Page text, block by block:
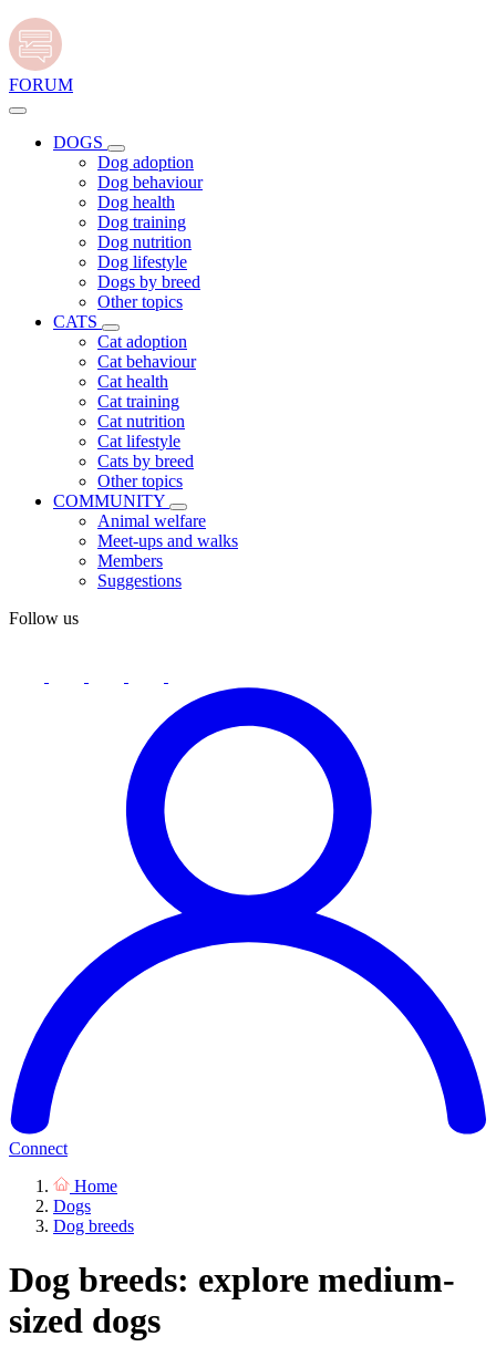
FORUM
DOGS
Dog adoption
Dog behaviour
Dog health
Dog training
Dog nutrition
Dog lifestyle
Dogs by breed
Other topics
CATS
Cat adoption
Cat behaviour
Cat health
Cat training
Cat nutrition
Cat lifestyle
Cats by breed
Other topics
COMMUNITY
Animal welfare
Meet-ups and walks
Members
Suggestions
Follow us
Connect
Home
Dogs
Dog breeds
Dog breeds: explore medium-
sized dogs